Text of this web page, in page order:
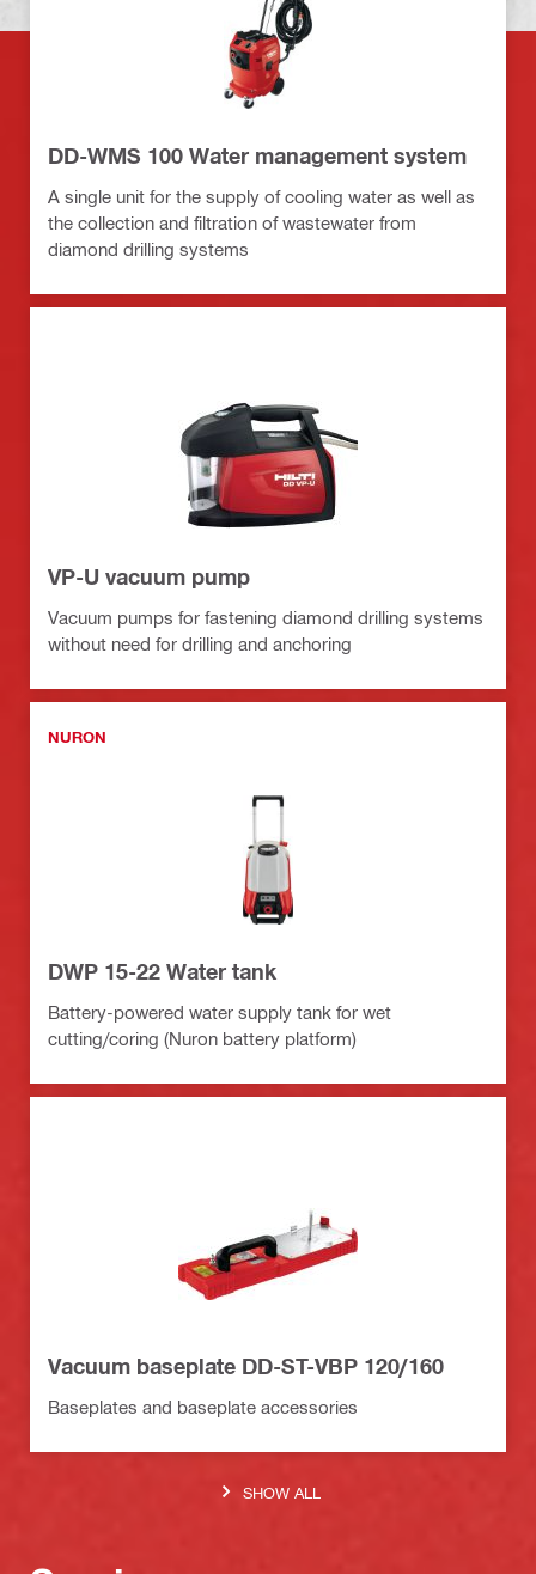
DD-WMS 100 Water management system
A single unit for the supply of cooling water as well as
the collection and filtration of wastewater from
diamond drilling systems
VP-U vacuum pump
Vacuum pumps for fastening diamond drilling systems
without need for drilling and anchoring
NURON
DWP 15-22 Water tank
Battery-powered water supply tank for wet
cutting/coring (Nuron battery platform)
Vacuum baseplate DD-ST-VBP 120/160
Baseplates and baseplate accessories
SHOW ALL